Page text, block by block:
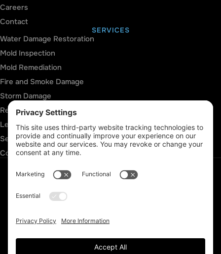
Careers
Contact
SERVICES
Water Damage Restoration
Mold Inspection
Mold Remediation
Fire and Smoke Damage
Storm Damage
Rebuild & Reconstruction
Leak Detection
Sewage Cleanup
Commercial Restoration